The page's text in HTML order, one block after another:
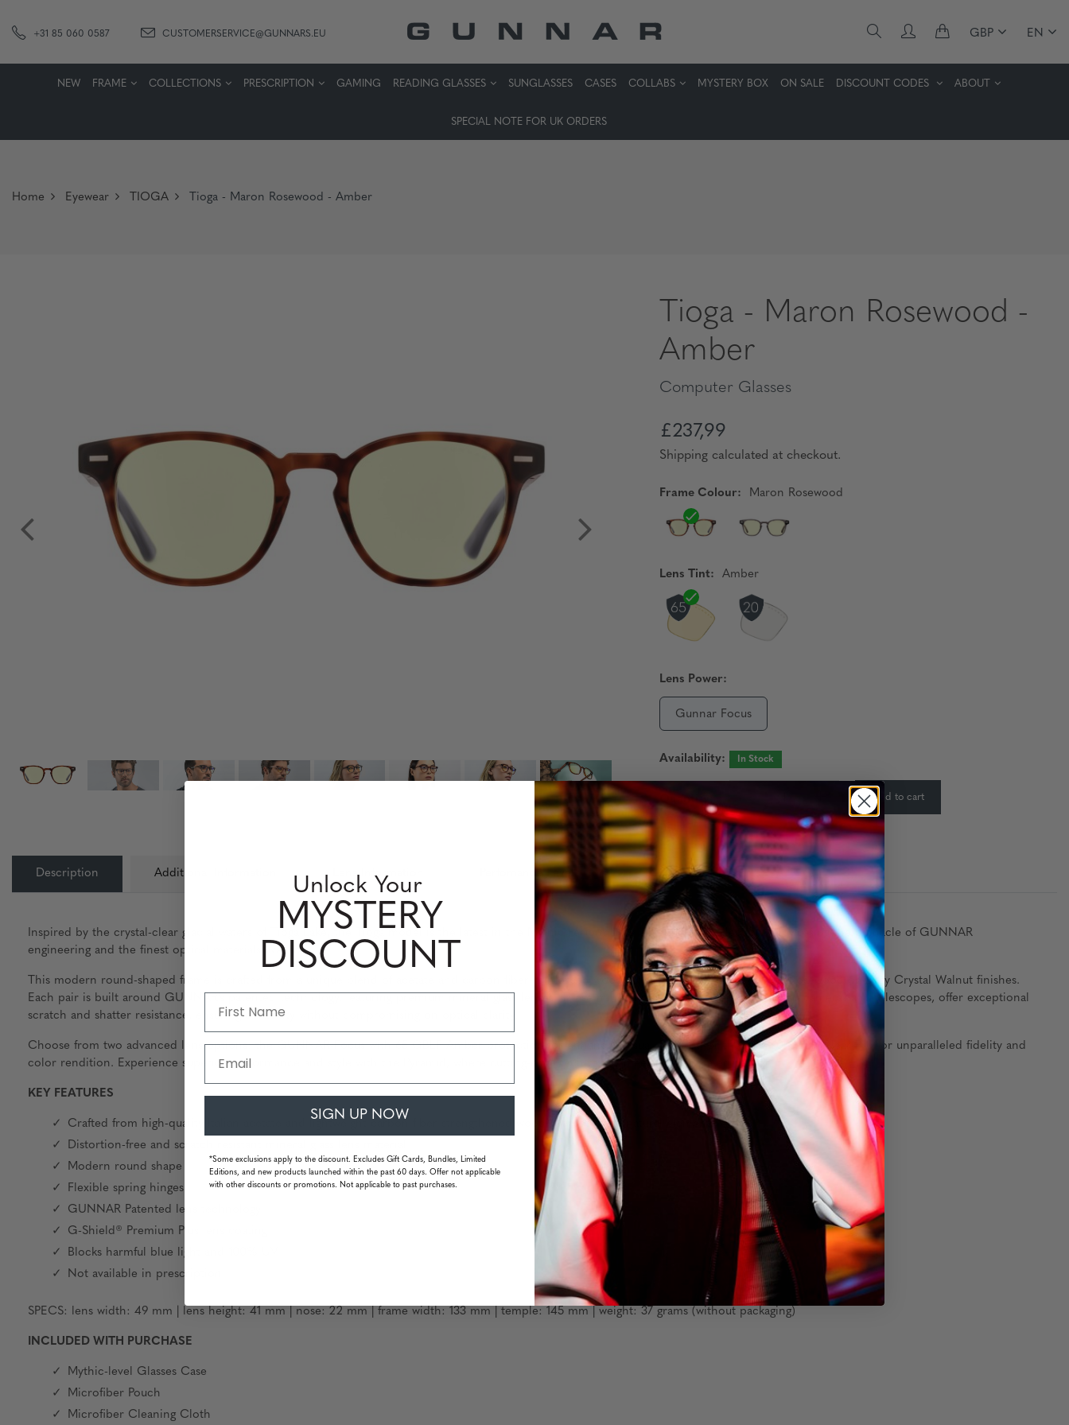
+31 85 060 0587 CUSTOMERSERVICE@GUNNARS.EU GBP EN
NEW FRAME COLLECTIONS PRESCRIPTION GAMING READING GLASSES SUNGLASSES CASES COLLABS MYSTERY BOX ON SALE DISCOUNT CODES ABOUT
SPECIAL NOTE FOR UK ORDERS
Home Eyewear TIOGA Tioga - Maron Rosewood - Amber
Tioga - Maron Rosewood -
Amber
Computer Glasses
£237,99
Shipping calculated at checkout.
Frame Colour: Maron Rosewood
Lens Tint: Amber
Lens Power:
Gunnar Focus
Availability: In Stock
Quantity: Add to cart
Description Additional Information Lens Information Perfomance Level
Inspired by the crystal-clear glacial waters of Tioga Lake, the Tioga model is the latest in the Mythic Performance Level Purity Collection, showcasing the pinnacle of GUNNAR
engineering and the finest optical materials available.
This modern round-shaped frame is crafted from a unique blend of acetate and carbon fiber-reinforced wood, available in stunning Maroon Rosewood or Gray Crystal Walnut finishes.
Each pair is built around GUNNAR’s patented technology, featuring premium mineral glass lenses. These mineral glass lenses, used in high-end cameras and telescopes, offer exceptional
scratch and shatter resistance, ensuring durability without compromising on optical clarity.
Choose from two advanced lens options: the GUNNAR-Focus with 65 GBLF Amber protection for enhanced visual comfort, or the new 20 GBLF Clear Pro for unparalleled fidelity and
color rendition. Experience superior performance and style with the Pyramid, where cutting-edge technology meets sophisticated design.
KEY FEATURES
Crafted from high-quality Italian acetate and lightweight carbon fiber strengthened wood sourced from natural elements
Distortion-free and scratch resistant mineral glass lens material
Modern round shape
Flexible spring hinges
GUNNAR Patented lens technology
G-Shield® Premium Plus lens coating
Blocks harmful blue light and 100% UV
Not available in prescription
SPECS: lens width: 49 mm | lens height: 41 mm | nose: 22 mm | frame width: 133 mm | temple: 145 mm | weight: 37 grams (without packaging)
INCLUDED WITH PURCHASE
Mythic-level Glasses Case
Microfiber Pouch
Microfiber Cleaning Cloth
Unlock Your
MYSTERY
DISCOUNT
SIGN UP NOW
*Some exclusions apply to the discount. Excludes Gift Cards, Bundles, Limited
Editions, and new products launched within the past 60 days. Offer not applicable
with other discounts or promotions. Not applicable to past purchases.